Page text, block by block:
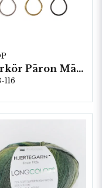
Markör Päron Mässing 5 st/fp. ( 84116 )
116